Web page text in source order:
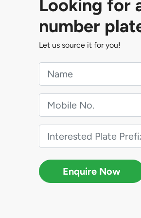
Looking for
number
Let us source it for you!
Enquire Now